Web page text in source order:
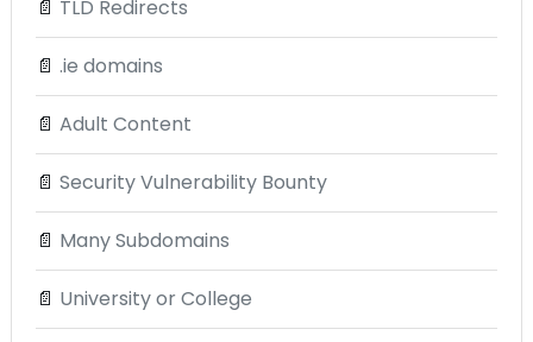
📄 TLD Redirects
📄 .ie domains
📄 Adult Content
📄 Security Vulnerability Bounty
📄 Many Subdomains
📄 University or College